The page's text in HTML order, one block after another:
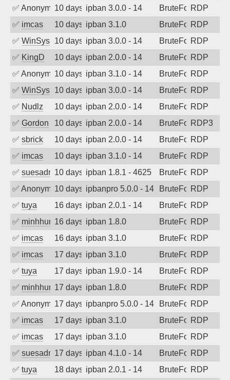
✅ Anonymous10 days agoipban 3.0.0 - 14 BruteForceRDP
✅ imcas 10 days agoipban 3.1.0 BruteForceRDP
✅ WinSys 10 days agoipban 3.0.0 - 14 BruteForceRDP
✅ KingD 10 days agoipban 2.0.0 - 14 BruteForceRDP
✅ Anonymous10 days agoipban 3.1.0 - 14 BruteForceRDP
✅ WinSys 10 days agoipban 3.0.0 - 14 BruteForceRDP
✅ Nudlz 10 days agoipban 2.0.0 - 14 BruteForceRDP
✅ Gordon 10 days agoipban 2.0.0 - 14 BruteForceRDP3
✅ sbrick 10 days agoipban 2.0.0 - 14 BruteForceRDP
✅ imcas 10 days agoipban 3.1.0 - 14 BruteForceRDP
✅ suesadmin10 days agoipban 1.8.1 - 4625 BruteForceRDP
✅ Anonymous10 days agoipbanpro 5.0.0 - 14 BruteForceRDP
✅ tuya 16 days agoipban 2.0.1 - 14 BruteForceRDP
✅ minhhungtsbd16 days agoipban 1.8.0 BruteForceRDP
✅ imcas 16 days agoipban 3.1.0 BruteForceRDP
✅ imcas 17 days agoipban 3.1.0 BruteForceRDP
✅ tuya 17 days agoipban 1.9.0 - 14 BruteForceRDP
✅ minhhungtsbd17 days agoipban 1.8.0 BruteForceRDP
✅ Anonymous17 days agoipbanpro 5.0.0 - 14 BruteForceRDP
✅ imcas 17 days agoipban 3.1.0 BruteForceRDP
✅ imcas 17 days agoipban 3.1.0 BruteForceRDP
✅ suesadmin17 days agoipban 4.1.0 - 14 BruteForceRDP
✅ tuya 18 days agoipban 2.0.1 - 14 BruteForceRDP